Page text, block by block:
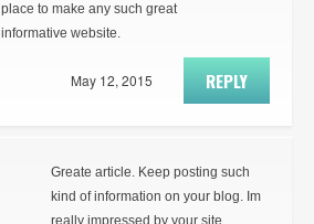
place to make any such great
informative website.
REPLY
May 12, 2015
Greate article. Keep posting such
kind of information on your blog. Im
really impressed by your site.